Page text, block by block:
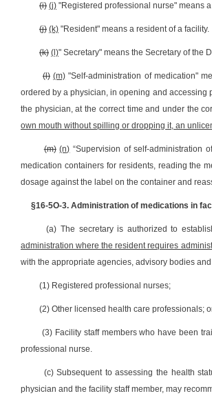
(i) (j) "Registered professional nurse" means
(j) (k) "Resident" means a resident of a facility.
(k) (l)" Secretary" means the Secretary of the
(l) (m) "Self-administration of medication"
ordered by a physician, in opening and accessing
the physician, at the correct time and under the
own mouth without spilling or dropping it, an
(m) (n) “Supervision of self-administration
medication containers for residents, reading the
dosage against the label on the container and
§16-5O-3. Administration of medications in
(a) The secretary is authorized to
administration where the resident requires
with the appropriate agencies, advisory bodies
(1) Registered professional nurses;
(2) Other licensed health care professionals;
(3) Facility staff members who have been
professional nurse.
(c) Subsequent to assessing the health
physician and the facility staff member, may